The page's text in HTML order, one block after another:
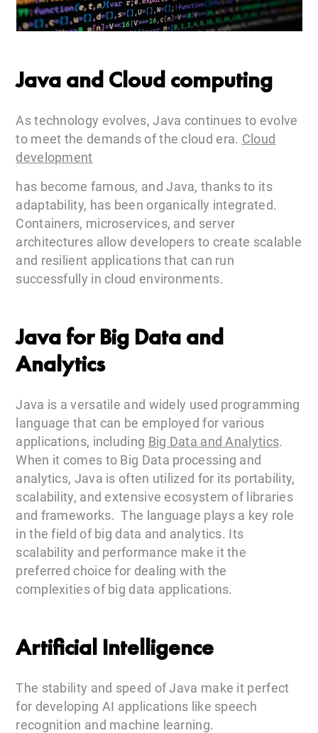
Java and Cloud computing
As technology evolves, Java continues to evolve
to meet the demands of the cloud era. Cloud
development
has become famous, and Java, thanks to its
adaptability, has been organically integrated.
Containers, microservices, and server
architectures allow developers to create scalable
and resilient applications that can run
successfully in cloud environments.
Java for Big Data and
Analytics
Java is a versatile and widely used programming
language that can be employed for various
applications, including Big Data and Analytics.
When it comes to Big Data processing and
analytics, Java is often utilized for its portability,
scalability, and extensive ecosystem of libraries
and frameworks. The language plays a key role
in the field of big data and analytics. Its
scalability and performance make it the
preferred choice for dealing with the
complexities of big data applications.
Artificial Intelligence
The stability and speed of Java make it perfect
for developing AI applications like speech
recognition and machine learning.